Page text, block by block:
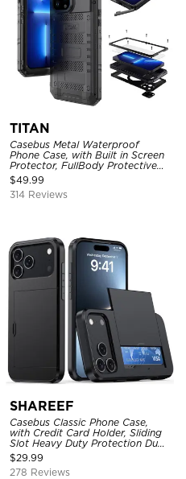
TITAN
Casebus Metal Waterproof
Phone Case, with Built in Screen
Protector, FullBody Protective
Shockproof Heavy Duty Rugged
Defender Cover
$49.99
314 Reviews
SHAREEF
Casebus Classic Phone Case,
with Credit Card Holder, Sliding
Slot Heavy Duty Protection Dual
Layer Armor Shell Cover
$29.99
278 Reviews